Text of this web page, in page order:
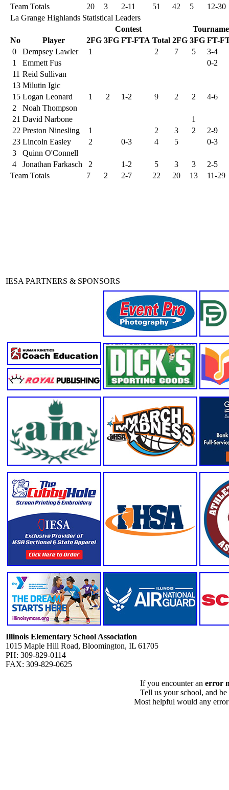
Team Totals
20 3 2-11 51 42 5
12-30
La Grange Highlands Statistical Leaders
Contest
No
Player 2FG 3FG FT-FTA Total 2FG 3FG FT-
0
Dempsey Lawler 1 2 7 5
3-4
1
Emmett Fus
0-2
11 Reid Sullivan
13 Milutin Igic
15 Logan Leonard 1 2 1-2 9 2 2
4-6
2
Noah Thompson
21 David Narbone
1
22 Preston Ninesling 1 2 3 2
2-9
23 Lincoln Easley 2 0-3 4 5
0-3
3
Quinn O'Connell
4
Jonathan Farkasch 2 1-2 5 3 3
2-5
Team Totals
7 2 2-7 22 20 13 11-29
IESA PARTNERS & SPONSORS
Illinois Elementary School Association
1015 Maple Hill Road, Bloomington, IL 61705
PH: 309-829-0114
FAX: 309-829-0625
If you encounter an error
Tell us your school, and
Most helpful would any